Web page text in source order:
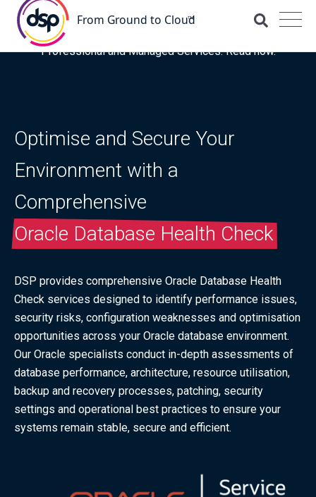
DSP is recognised for the fourth time as a Representative
Vendor in the latest Gartner® Market Guide for OCI
Professional and Managed Services. Read now.
Optimise and Secure Your
Environment with a
Comprehensive
Oracle Database Health Check
DSP provides comprehensive Oracle Database Health
Check services designed to identify performance issues,
security risks, configuration weaknesses and optimisation
opportunities across your Oracle database environment.
Our Oracle specialists conduct in-depth assessments of
database performance, architecture, resource utilisation,
backup and recovery processes, patching, security
settings and operational best practices to ensure your
systems remain stable, secure and efficient.